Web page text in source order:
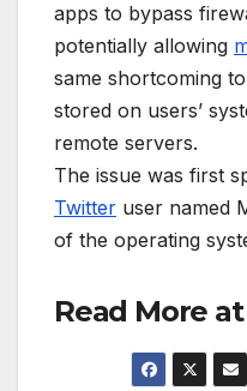
apps to bypass
potentially allowing
same shortcoming
stored on users’
remote servers.
The issue was first
Twitter user named
of the operating
Read More